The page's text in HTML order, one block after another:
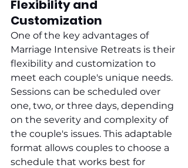
Flexibility and
Customization
One of the key advantages of
Marriage Intensive Retreats is their
flexibility and customization to
meet each couple's unique needs.
Sessions can be scheduled over
one, two, or three days, depending
on the severity and complexity of
the couple's issues. This adaptable
format allows couples to choose a
schedule that works best for